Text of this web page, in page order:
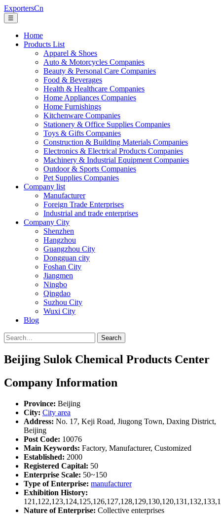
ExportersCn
☰
Home
Products List
Apparel & Shoes
Auto & Motorcycles Companies
Beauty & Personal Care Companies
Food & Beverages
Health & Healthcare Companies
Home Appliances Companies
Home Furnishings
Kitchenware Companies
Stationery & Office Supplies Companies
Toys & Gifts Companies
Construction & Building Materials Companies
Electronics & Electrical Products Companies
Machinery & Industrial Equipment Companies
Outdoor & Sports Companies
Pet Supplies Companies
Company list
Manufacturer
Foreign Trade Enterprises
Industrial and trade enterprises
Company City
Shenzhen
Hangzhou
Guangzhou City
Dongguan city
Foshan City
Jiangmen
Ningbo
Qingdao
Suzhou City
Wuxi City
Blog
Search
Beijing Sulok Chemical Products Center
Company Information
Province: Beijing
City: City area
Address: No. 17, Keji Road, Jiugong Town, Daxing District,
Beijing
Post Code: 10076
Main Keywords: Factory, Manufacturer, Customized
Established: 2000
Registered Capital: 50
Enterprise Scale: 50~150
Type of Enterprise: manufacturer
Exhibition History:
Nature of Enterprise: Collective enterprises